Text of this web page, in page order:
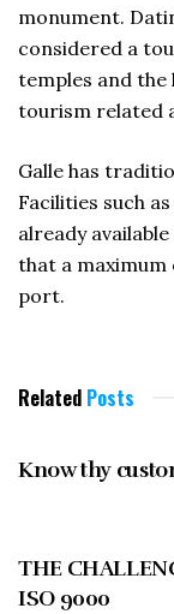
monument.
considered a
temples and
tourism related
Galle has
Facilities such
already
that a maximum
port.
Related Posts
Know thy
THE
ISO 9000